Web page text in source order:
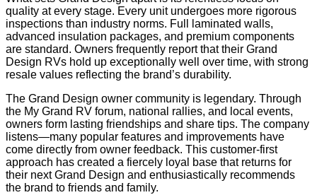
quality at every stage. Every unit undergoes more rigorous
inspections than industry norms. Full laminated walls,
advanced insulation packages, and premium components
are standard. Owners frequently report that their Grand
Design RVs hold up exceptionally well over time, with strong
resale values reflecting the brand’s durability.
The Grand Design owner community is legendary. Through
the My Grand RV forum, national rallies, and local events,
owners form lasting friendships and share tips. The company
listens—many popular features and improvements have
come directly from owner feedback. This customer-first
approach has created a fiercely loyal base that returns for
their next Grand Design and enthusiastically recommends
the brand to friends and family.